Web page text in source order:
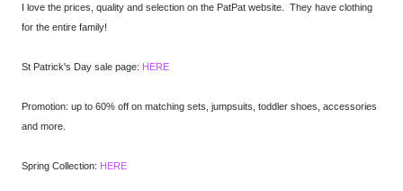
I love the prices, quality and selection on the PatPat website. They have clothing
for the entire family!
St Patrick's Day sale page: HERE
Promotion: up to 60% off on matching sets, jumpsuits, toddler shoes, accessories
and more.
Spring Collection: HERE